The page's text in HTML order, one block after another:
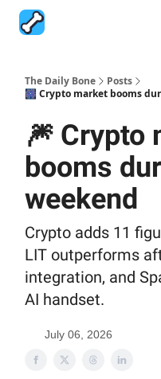
The Daily Bone
Posts
🎆 Crypto market booms
🎆 Crypto
booms
weekend
Crypto adds 11
LIT outperforms
integration, and
AI handset.
July 06, 2026